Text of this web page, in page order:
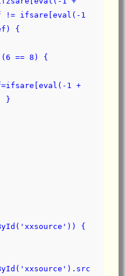
!= ifsare[eval(-1
{
1 +
}
{